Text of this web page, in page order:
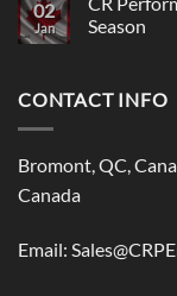
Performance,
New
02
Jan
Season
CR
Performance
till
The
CONTACT INFO
Bromont, QC,
Canada
Email: